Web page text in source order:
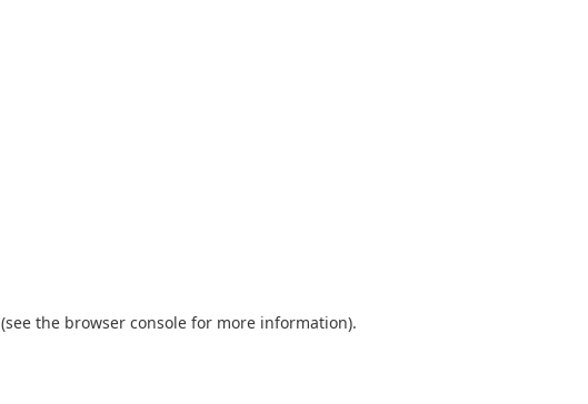
(see the browser console for more information).